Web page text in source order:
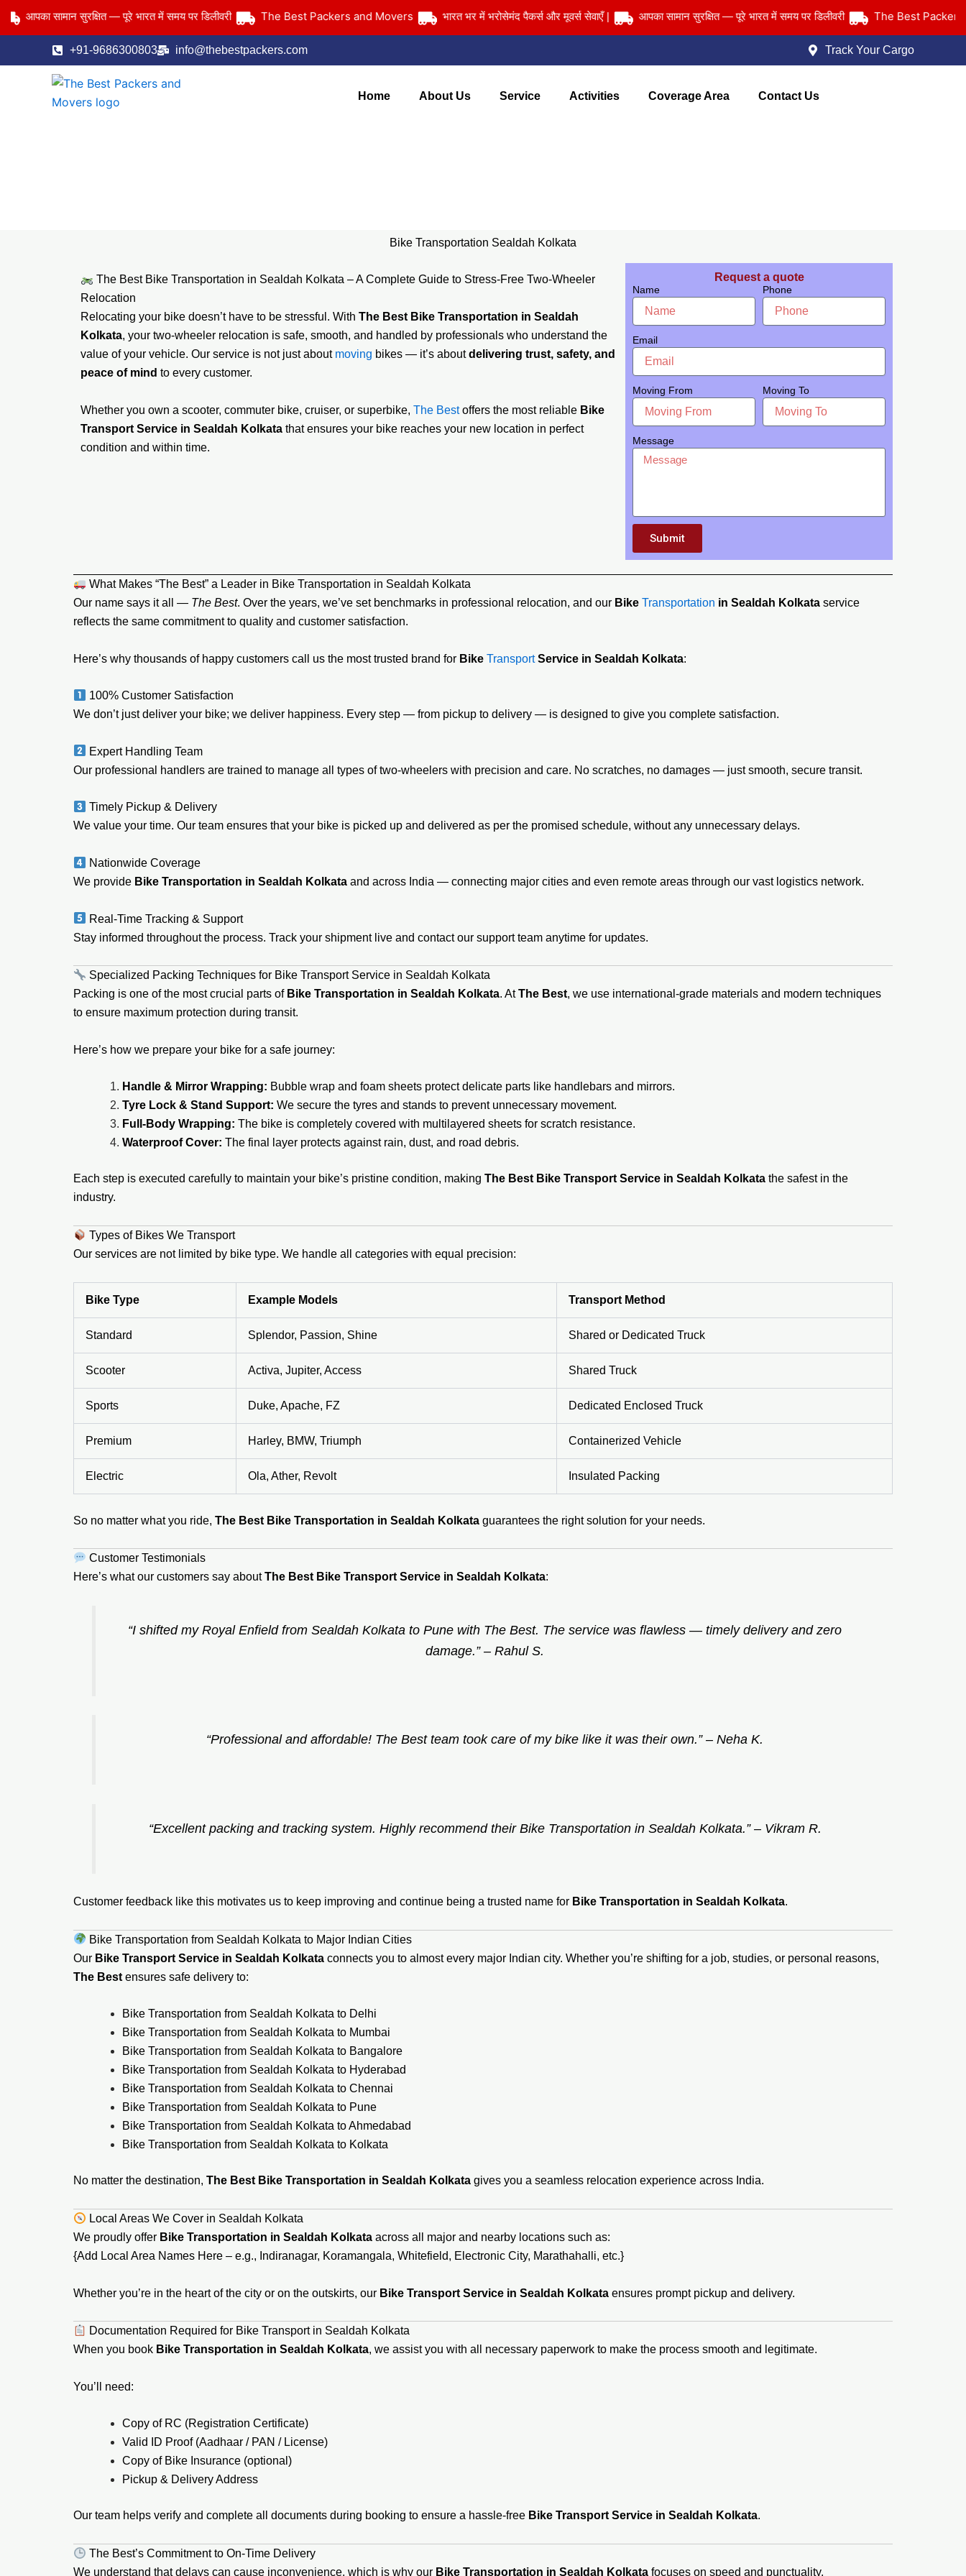
Skip
सामान सुरक्षित — पूरे भारत में समय पर डिलीवरी The Best Packers and Movers भारत भर में भरोसेमंद पैकर्स और मूवर्स सेवाएँ | आपका सामान सुरक्षित — पूरे भारत में समय पर डिलीवरी The Best Packers and
+91-9686300803 info@thebestpackers.com Track Your Cargo
Home About Us Service Activities Coverage Area Contact Us
Bike Transportation Sealdah Kolkata
The Best Bike Transportation in Sealdah Kolkata – A Complete Guide to Stress-Free Two-Wheeler
Relocation
Relocating your bike doesn’t have to be stressful. With The Best Bike Transportation in Sealdah
Kolkata, your two-wheeler relocation is safe, smooth, and handled by professionals who understand the
value of your vehicle. Our service is not just about moving bikes — it’s aboutdelivering trust, safety, and
peace of mind to every customer.
Whether you own a scooter, commuter bike, cruiser, or superbike, The Bestoffers the most reliable Bike
Transport Service in Sealdah Kolkata that ensures your bike reaches your new location in perfect
condition and within time.
Request a quote
Name Phone
Email
Moving From Moving To
Message
Submit
What Makes “The Best” a Leader in Bike Transportation in Sealdah Kolkata
Our name says it all — The Best. Over the years, we’ve set benchmarks in professional relocation, and our Bike Transportation in Sealdah Kolkata service
reflects the same commitment to quality and customer satisfaction.
Here’s why thousands of happy customers call us the most trusted brand for Bike TransportService in Sealdah Kolkata:
100% Customer Satisfaction
We don’t just deliver your bike; we deliver happiness. Every step — from pickup to delivery — is designed to give you complete satisfaction.
Expert Handling Team
Our professional handlers are trained to manage all types of two-wheelers with precision and care. No scratches, no damages — just smooth, secure transit.
Timely Pickup & Delivery
We value your time. Our team ensures that your bike is picked up and delivered as per the promised schedule, without any unnecessary delays.
Nationwide Coverage
We provide Bike Transportation in Sealdah Kolkata and across India — connecting major cities and even remote areas through our vast logistics network.
Real-Time Tracking & Support
Stay informed throughout the process. Track your shipment live and contact our support team anytime for updates.
Specialized Packing Techniques for Bike Transport Service in Sealdah Kolkata
Packing is one of the most crucial parts of Bike Transportation in Sealdah Kolkata. AtThe Best, we use international-grade materials and modern techniques
to ensure maximum protection during transit.
Here’s how we prepare your bike for a safe journey:
Handle & Mirror Wrapping: Bubble wrap and foam sheets protect delicate parts like handlebars and mirrors.
Tyre Lock & Stand Support: We secure the tyres and stands to prevent unnecessary movement.
Full-Body Wrapping: The bike is completely covered with multilayered sheets for scratch resistance.
Waterproof Cover: The final layer protects against rain, dust, and road debris.
Each step is executed carefully to maintain your bike’s pristine condition, making The Best Bike Transport Service in Sealdah Kolkata the safest in the
industry.
Types of Bikes We Transport
Our services are not limited by bike type. We handle all categories with equal precision:
Bike Type Example Models Transport Method
Standard Splendor, Passion, Shine Shared or Dedicated Truck
Scooter Activa, Jupiter, Access Shared Truck
Sports Duke, Apache, FZ Dedicated Enclosed Truck
Premium Harley, BMW, Triumph Containerized Vehicle
Electric Ola, Ather, Revolt Insulated Packing
So no matter what you ride, The Best Bike Transportation in Sealdah Kolkata guarantees the right solution for your needs.
Customer Testimonials
Here’s what our customers say aboutThe Best Bike Transport Service in Sealdah Kolkata:
“I shifted my Royal Enfield from Sealdah Kolkata to Pune with The Best. The service was flawless — timely delivery and zero
damage.” – Rahul S.
“Professional and affordable! The Best team took care of my bike like it was their own.” – Neha K.
“Excellent packing and tracking system. Highly recommend their Bike Transportation in Sealdah Kolkata.” – Vikram R.
Customer feedback like this motivates us to keep improving and continue being a trusted name for Bike Transportation in Sealdah Kolkata.
Bike Transportation from Sealdah Kolkata to Major Indian Cities
Our Bike Transport Service in Sealdah Kolkata connects you to almost every major Indian city. Whether you’re shifting for a job, studies, or personal reasons,
The Best ensures safe delivery to:
Bike Transportation from Sealdah Kolkata to Delhi
Bike Transportation from Sealdah Kolkata to Mumbai
Bike Transportation from Sealdah Kolkata to Bangalore
Bike Transportation from Sealdah Kolkata to Hyderabad
Bike Transportation from Sealdah Kolkata to Chennai
Bike Transportation from Sealdah Kolkata to Pune
Bike Transportation from Sealdah Kolkata to Ahmedabad
Bike Transportation from Sealdah Kolkata to Kolkata
No matter the destination, The Best Bike Transportation in Sealdah Kolkata gives you a seamless relocation experience across India.
Local Areas We Cover in Sealdah Kolkata
We proudly offer Bike Transportation in Sealdah Kolkata across all major and nearby locations such as:
{Add Local Area Names Here – e.g., Indiranagar, Koramangala, Whitefield, Electronic City, Marathahalli, etc.}
Whether you’re in the heart of the city or on the outskirts, our Bike Transport Service in Sealdah Kolkata ensures prompt pickup and delivery.
Documentation Required for Bike Transport in Sealdah Kolkata
When you book Bike Transportation in Sealdah Kolkata, we assist you with all necessary paperwork to make the process smooth and legitimate.
You’ll need:
Copy of RC (Registration Certificate)
Valid ID Proof (Aadhaar / PAN / License)
Copy of Bike Insurance (optional)
Pickup & Delivery Address
Our team helps verify and complete all documents during booking to ensure a hassle-free Bike Transport Service in Sealdah Kolkata.
The Best’s Commitment to On-Time Delivery
We understand that delays can cause inconvenience, which is why our Bike Transportation in Sealdah Kolkata focuses on speed and punctuality.